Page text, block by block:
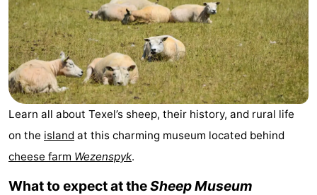
Den
Burg
-
Den
Hoorn
-
De
Cocksdorp
-
De
-
De
-
Learn all about Texel’s sheep, their history, and rural life
on the island at this charming museum located behind
cheese farm Wezenspyk.
What to expect at theSheep Museum